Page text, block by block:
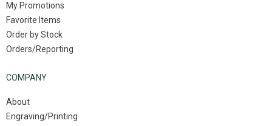
My Promotions
Favorite Items
Order by Stock
Orders/Reporting
COMPANY
About
Engraving/Printing